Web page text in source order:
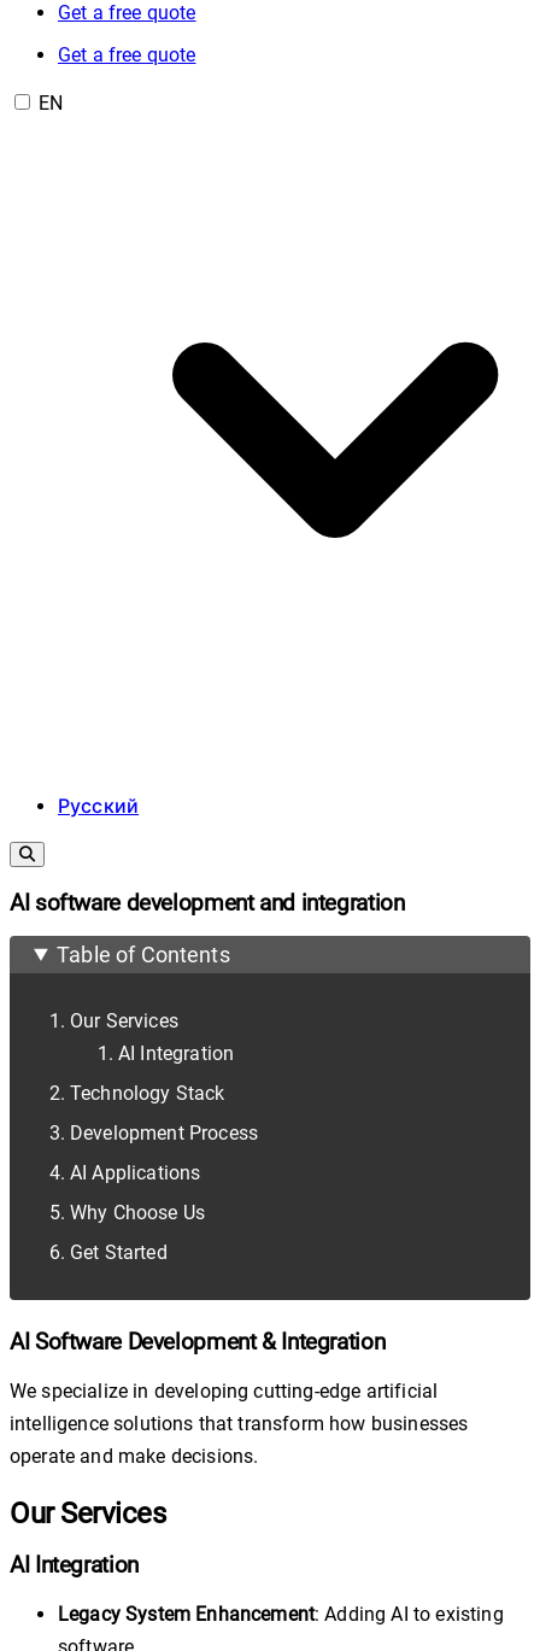
Get a free quote
Get a free quote
EN
Русский
AI software development and integration
Table of Contents
Our Services
AI Integration
Technology Stack
Development Process
AI Applications
Why Choose Us
Get Started
AI Software Development & Integration
We specialize in developing cutting-edge artificial
intelligence solutions that transform how businesses
operate and make decisions.
Our Services
AI Integration
Legacy System Enhancement: Adding AI to existing